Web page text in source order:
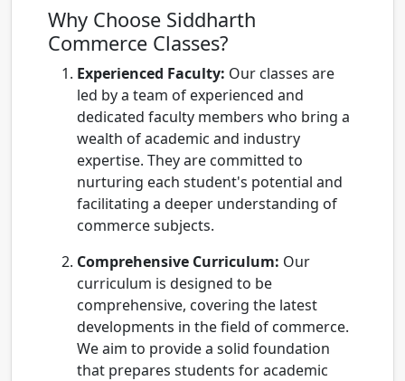
Why Choose Siddharth
Commerce Classes?
Experienced Faculty: Our classes are
led by a team of experienced and
dedicated faculty members who bring a
wealth of academic and industry
expertise. They are committed to
nurturing each student's potential and
facilitating a deeper understanding of
commerce subjects.
Comprehensive Curriculum: Our
curriculum is designed to be
comprehensive, covering the latest
developments in the field of commerce.
We aim to provide a solid foundation
that prepares students for academic